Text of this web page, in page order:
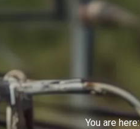
You are here: